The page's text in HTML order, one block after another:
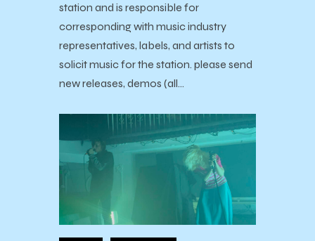
station and is responsible for
corresponding with music industry
representatives, labels, and artists to
solicit music for the station. please send
new releases, demos (all…